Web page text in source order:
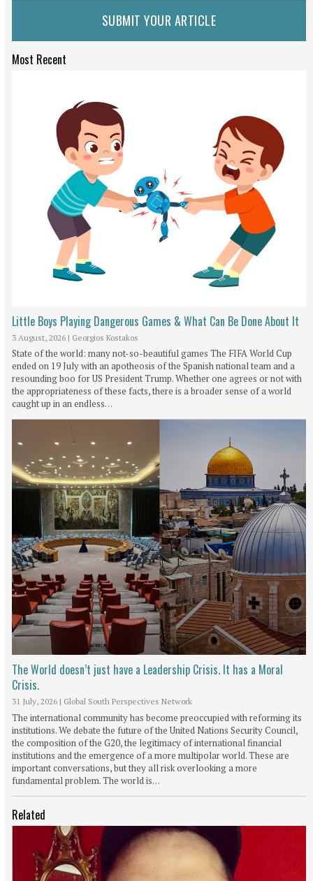
SUBMIT YOUR ARTICLE
Most Recent
Little Boys Playing Dangerous Games & What Can Be Done About It
3 August, 2026 | Georgios Kostakos
State of the world: many not-so-beautiful games The FIFA World Cup
ended on 19 July with an apotheosis of the Spanish national team and a
resounding boo for US President Trump. Whether one agrees or not with
the appropriateness of these facts, there is a broader sense of a world
caught up in an endless…
The World doesn’t just have a Leadership Crisis. It has a Moral
Crisis.
31 July, 2026 | Global South Perspectives Network
The international community has become preoccupied with reforming its
institutions. We debate the future of the United Nations Security Council,
the composition of the G20, the legitimacy of international financial
institutions and the emergence of a more multipolar world. These are
important conversations, but they all risk overlooking a more
fundamental problem. The world is…
Related